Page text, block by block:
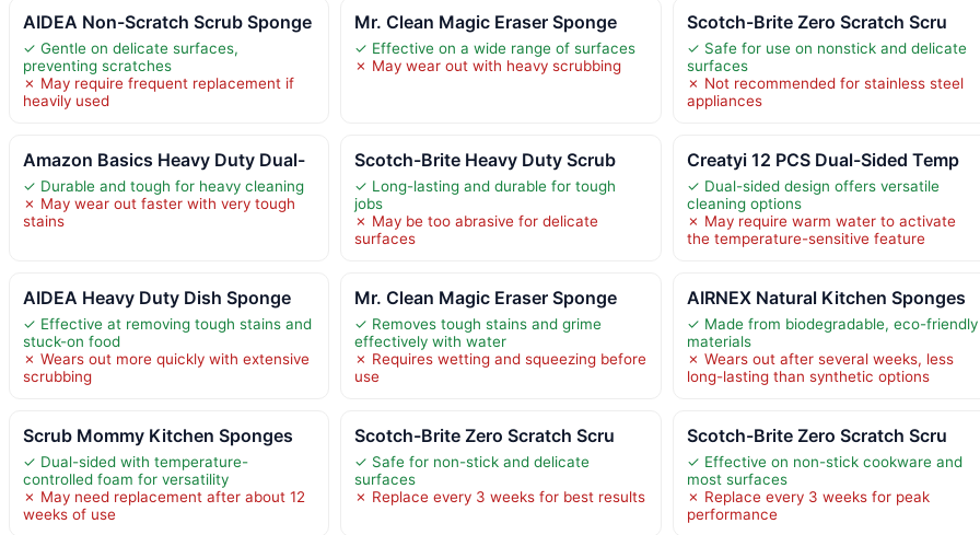
AIDEA Non-Scratch Scrub Sponge
✓ Gentle on delicate surfaces,
preventing scratches
✗ May require frequent replacement if
heavily used
Mr. Clean Magic Eraser Sponge
✓ Effective on a wide range of surfaces
✗ May wear out with heavy scrubbing
Scotch-Brite Zero Scratch Scru
✓ Safe for use on nonstick and delicate
surfaces
✗ Not recommended for stainless steel
appliances
Amazon Basics Heavy Duty Dual-
✓ Durable and tough for heavy cleaning
✗ May wear out faster with very tough
stains
Scotch-Brite Heavy Duty Scrub
✓ Long-lasting and durable for tough
jobs
✗ May be too abrasive for delicate
surfaces
Creatyi 12 PCS Dual-Sided Temp
✓ Dual-sided design offers versatile
cleaning options
✗ May require warm water to activate
the temperature-sensitive feature
AIDEA Heavy Duty Dish Sponge
✓ Effective at removing tough stains and
stuck-on food
✗ Wears out more quickly with extensive
scrubbing
Mr. Clean Magic Eraser Sponge
✓ Removes tough stains and grime
effectively with water
✗ Requires wetting and squeezing before
use
AIRNEX Natural Kitchen Sponges
✓ Made from biodegradable, eco-friendly
materials
✗ Wears out after several weeks, less
long-lasting than synthetic options
Scrub Mommy Kitchen Sponges
✓ Dual-sided with temperature-
controlled foam for versatility
✗ May need replacement after about 12
weeks of use
Scotch-Brite Zero Scratch Scru
✓ Safe for non-stick and delicate
surfaces
✗ Replace every 3 weeks for best results
Scotch-Brite Zero Scratch Scru
✓ Effective on non-stick cookware and
most surfaces
✗ Replace every 3 weeks for peak
performance